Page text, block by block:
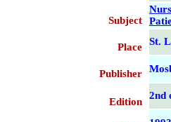
Subject
Place St.
Publisher
Edition
2nd